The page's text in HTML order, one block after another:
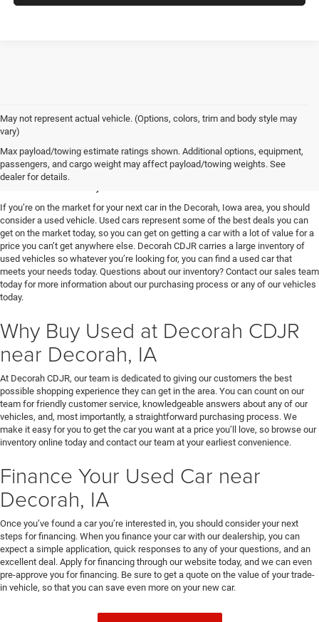
May not represent actual vehicle. (Options, colors, trim and body style may
vary)
Max payload/towing estimate ratings shown. Additional options, equipment,
passengers, and cargo weight may affect payload/towing weights. See
dealer for details.
Used Vehicles for Sale near
Decorah, IA
If you’re on the market for your next car in the Decorah, Iowa area, you should
consider a used vehicle. Used cars represent some of the best deals you can
get on the market today, so you can get on getting a car with a lot of value for a
price you can’t get anywhere else. Decorah CDJR carries a large inventory of
used vehicles so whatever you’re looking for, you can find a used car that
meets your needs today. Questions about our inventory? Contact our sales team
today for more information about our purchasing process or any of our vehicles
today.
Why Buy Used at Decorah CDJR
near Decorah, IA
At Decorah CDJR, our team is dedicated to giving our customers the best
possible shopping experience they can get in the area. You can count on our
team for friendly customer service, knowledgeable answers about any of our
vehicles, and, most importantly, a straightforward purchasing process. We
make it easy for you to get the car you want at a price you’ll love, so browse our
inventory online today and contact our team at your earliest convenience.
Finance Your Used Car near
Decorah, IA
Once you’ve found a car you’re interested in, you should consider your next
steps for financing. When you finance your car with our dealership, you can
expect a simple application, quick responses to any of your questions, and an
excellent deal. Apply for financing through our website today, and we can even
pre-approve you for financing. Be sure to get a quote on the value of your trade-
in vehicle, so that you can save even more on your new car.